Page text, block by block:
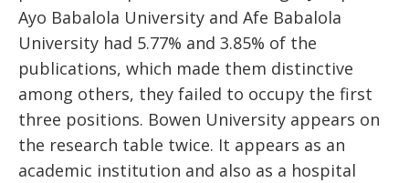
Ayo Babalola University and Afe Babalola
University had 5.77% and 3.85% of the
publications, which made them distinctive
among others, they failed to occupy the first
three positions. Bowen University appears on
the research table twice. It appears as an
academic institution and also as a hospital